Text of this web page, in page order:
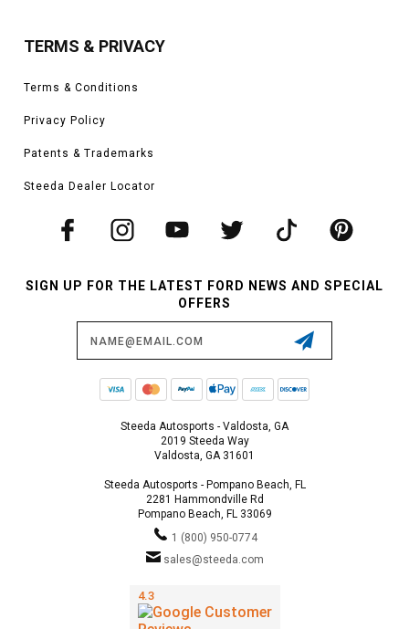
TERMS & PRIVACY
Terms & Conditions
Privacy Policy
Patents & Trademarks
Steeda Dealer Locator
SIGN UP FOR THE LATEST FORD NEWS AND SPECIAL
OFFERS
Steeda Autosports - Valdosta, GA
2019 Steeda Way
Valdosta, GA 31601
Steeda Autosports - Pompano Beach, FL
2281 Hammondville Rd
Pompano Beach, FL 33069
1 (800) 950-0774
sales@steeda.com